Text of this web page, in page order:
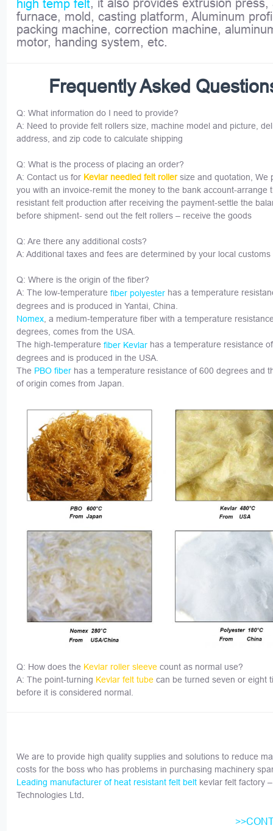
high temp felt, it also provides extrusion press,
furnace, mold, casting platform, Aluminum
packing machine, correction machine,
motor, handing system, etc.
Frequently Asked
Q: What information do I need to provide?
A: Need to provide felt rollers size, machine model and picture,
address, and zip code to calculate shipping
Q: What is the process of placing an order?
A: Contact us for Kevlar needled felt rollersize and quotation, We
you with an invoice-remit the money to the bank account-arrange
resistant felt production after receiving the payment-settle the
before shipment- send out the felt rollers – receive the goods
Q: Are there any additional costs?
A: Additional taxes and fees are determined by your local customs
Q: Where is the origin of the fiber?
A: The low-temperaturefiber polyester has a temperature
degrees and is produced in Yantai, China.
Nomex , a medium-temperature fiber with a temperature
degrees, comes from the USA.
The high-temperaturefiber Kevlar has a temperature resistance
degrees and is produced in the USA.
The PBO fiber has a temperature resistance of 600 degrees and
of origin comes from Japan.
Q: How does the Kevlar roller sleeve count as normal use?
A: The point-turning Kevlar felt tube can be turned seven or eight
before it is considered normal.
We are to provide high quality supplies and solutions to reduce
costs for the boss who has problems in purchasing machinery
Leading manufacturer of heat resistant felt belt kevlar felt factory
Technologies Ltd